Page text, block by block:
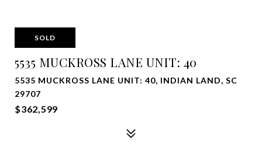
SOLD
5535 MUCKROSS LANE UNIT: 40
5535 MUCKROSS LANE UNIT: 40, INDIAN LAND, SC
29707
$362,599